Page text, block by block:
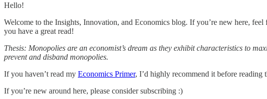
Hello!
Welcome to the Insights, Innovation, and Economics blog. If you’re new here, feel
you have a great read!
Thesis: Monopolies are an economist’s dream as they exhibit characteristics to
prevent and disband monopolies.
If you haven’t read my Economics Primer, I’d highly recommend it before reading
If you’re new around here, please consider subscribing :)